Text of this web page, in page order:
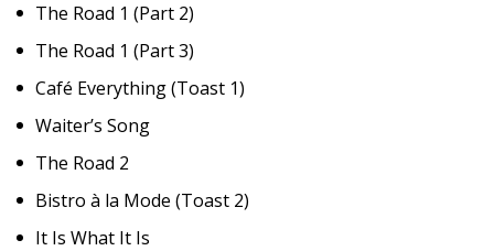
The Road 1 (Part 2)
The Road 1 (Part 3)
Café Everything (Toast 1)
Waiter’s Song
The Road 2
Bistro à la Mode (Toast 2)
It Is What It Is